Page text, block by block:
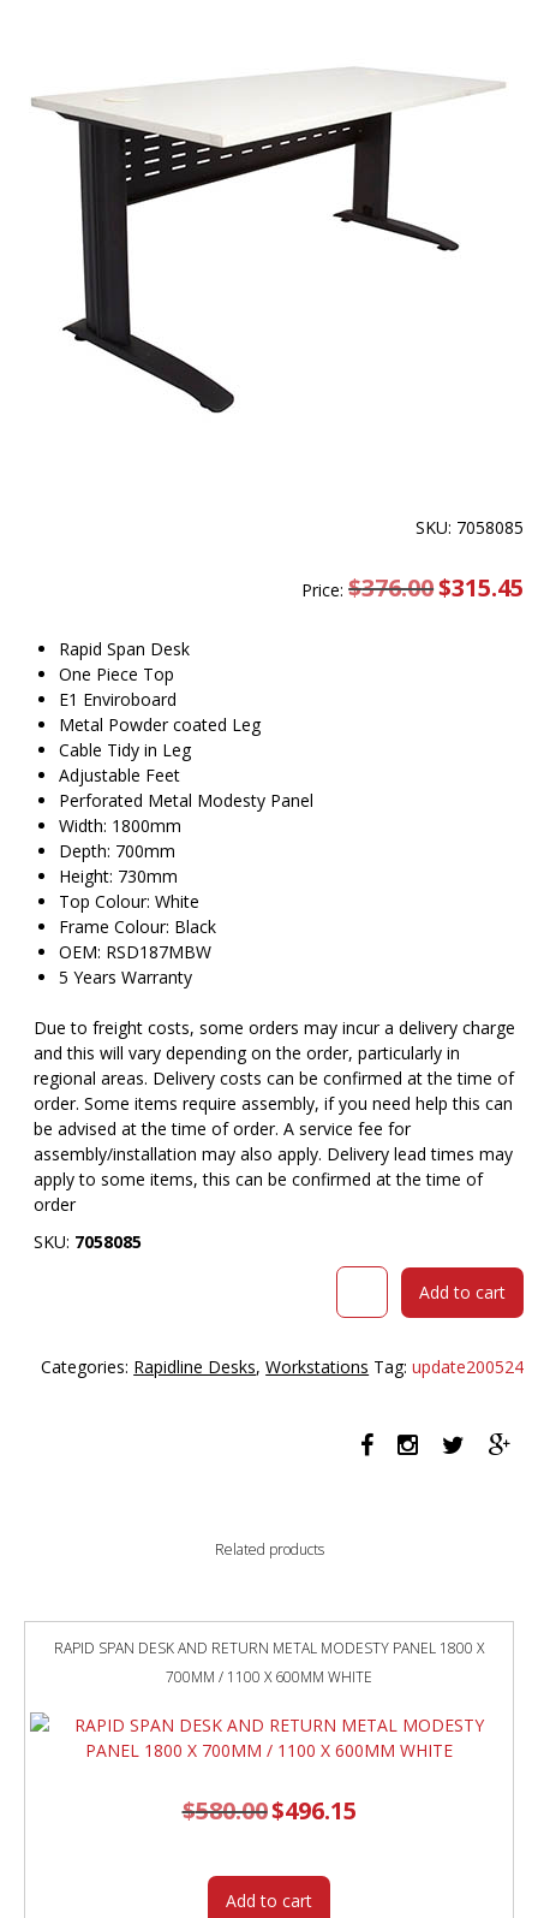
SKU: 7058085
Price:$376.00 Original
price
$315.45
Rapid Span Desk
One Piece Top
E1 Enviroboard
Metal Powder coated Leg
Cable Tidy in Leg
Adjustable Feet
Perforated Metal Modesty Panel
Width: 1800mm
Depth: 700mm
Height: 730mm
Top Colour: White
Frame Colour: Black
OEM: RSD187MBW
5 Years Warranty
Due to freight costs, some orders may incur a delivery charge
and this will vary depending on the order, particularly in
regional areas. Delivery costs can be confirmed at the time of
order. Some items require assembly, if you need help this can
be advised at the time of order. A service fee for
assembly/installation may also apply. Delivery lead times may
apply to some items, this can be confirmed at the time of
order
SKU: 7058085
RAPID
MODESTY
1800
Add to cart
Categories: Rapidline Desks,Workstations Tag:update200524
Related products
RAPID SPAN DESK AND RETURN METAL MODESTY PANEL 1800 X
700MM / 1100 X 600MM WHITE
$580.00 Original
price
$496.15Current
price
Add to cart